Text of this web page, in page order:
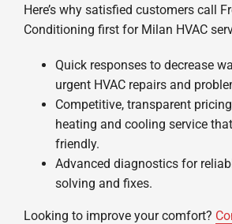
Here’s why satisfied customers call
Conditioning first for Milan HVAC
Quick responses to decrease
urgent HVAC repairs and
Competitive, transparent
heating and cooling service
friendly.
Advanced diagnostics for
solving and fixes.
Looking to improve your comfort?